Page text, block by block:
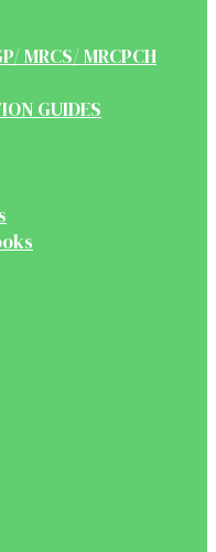
MRCS/ MRCPCH
GUIDES